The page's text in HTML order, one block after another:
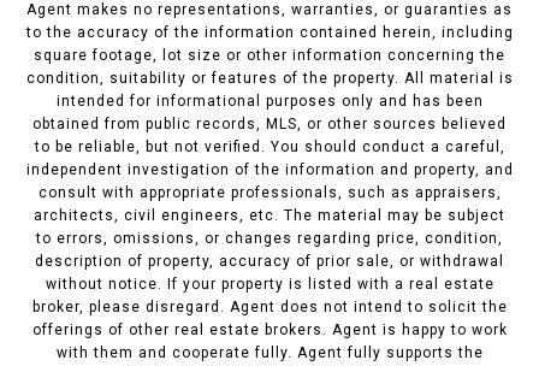
Agent makes no representations, warranties, or guaranties as
to the accuracy of the information contained herein, including
square footage, lot size or other information concerning the
condition, suitability or features of the property. All material is
intended for informational purposes only and has been
obtained from public records, MLS, or other sources believed
to be reliable, but not verified. You should conduct a careful,
independent investigation of the information and property, and
consult with appropriate professionals, such as appraisers,
architects, civil engineers, etc. The material may be subject
to errors, omissions, or changes regarding price, condition,
description of property, accuracy of prior sale, or withdrawal
without notice. If your property is listed with a real estate
broker, please disregard. Agent does not intend to solicit the
offerings of other real estate brokers. Agent is happy to work
with them and cooperate fully. Agent fully supports the